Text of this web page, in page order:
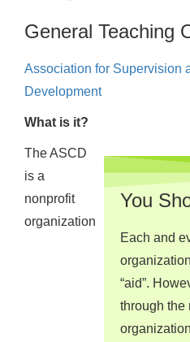
General Teaching
Association for Supervision
Development
What is it?
You
Each and
“aid”.
through the
The ASCD
is a
nonprofit
organization